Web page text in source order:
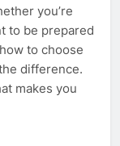
you’re
to be prepared
to choose
difference.
makes you